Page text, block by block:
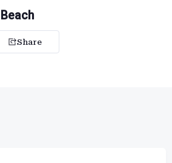
Share